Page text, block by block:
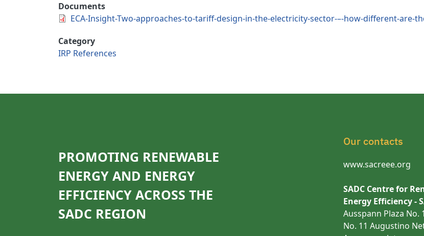
Documents
ECA-Insight-Two-approaches-to-tariff-design-in-the-electricity-sector-–-how-different-are-
Category
IRP References
PROMOTING RENEWABLE
ENERGY AND ENERGY
EFFICIENCY ACROSS THE
SADC REGION
Our contacts
www.sacreee.org
SADC Centre for
Energy Efficiency -
Ausspann Plaza No. 1
No. 11 Augustino